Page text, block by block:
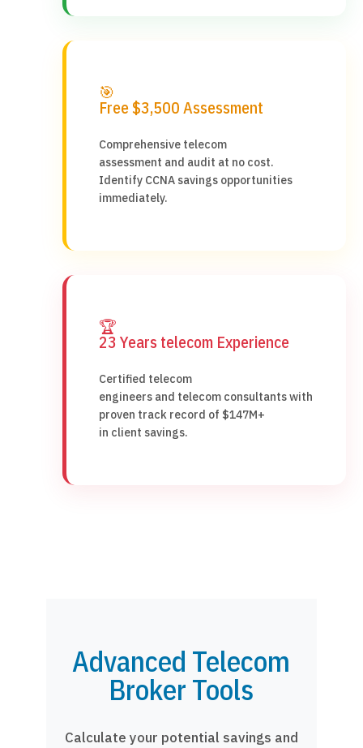
🎯
Free $3,500 Assessment
Comprehensive telecom
assessment and audit at no cost.
Identify CCNA savings opportunities
immediately.
🏆
23 Years telecom Experience
Certified telecom
engineers and telecom consultants with
proven track record of $147M+
in client savings.
Advanced Telecom
Broker Tools
Calculate your potential savings and